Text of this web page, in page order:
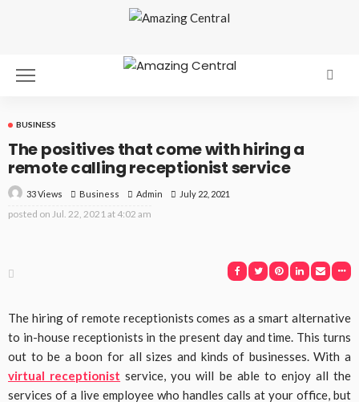
BUSINESS
The positives that come with hiring a
remote calling receptionist service
33 Views Business Admin July 22, 2021
posted on Jul. 22, 2021 at 4:02 am
The hiring of remote receptionists comes as a smart alternative
to in-house receptionists in the present day and time. This turns
out to be a boon for all sizes and kinds of businesses. With a
virtual receptionist service, you will be able to enjoy all the
services of a live employee who handles calls at your office, but